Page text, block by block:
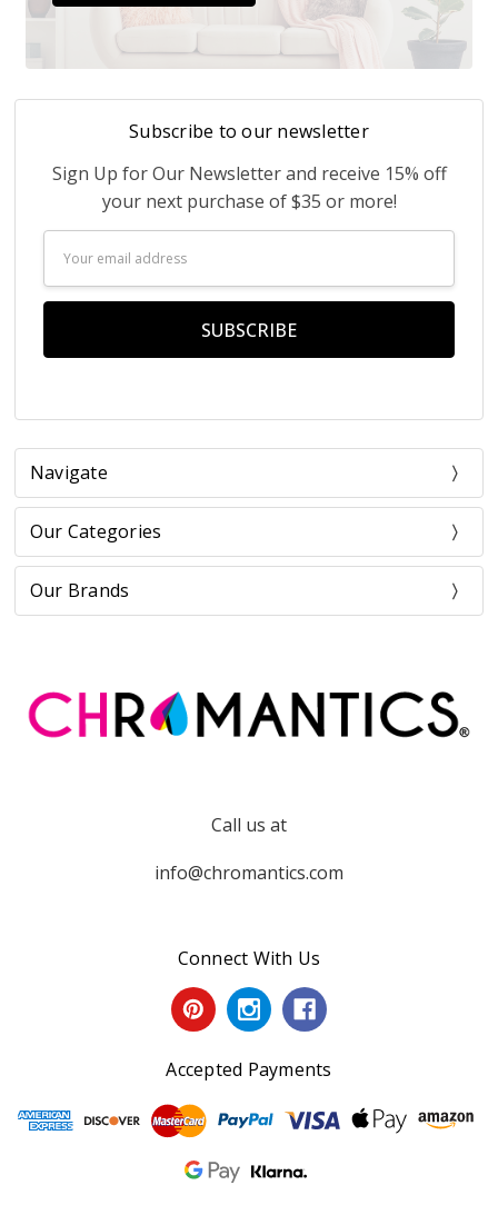
Subscribe to our newsletter
Sign Up for Our Newsletter and receive 15% off
your next purchase of $35 or more!
Address
Navigate
Our Categories
Our Brands
Call us at
info@chromantics.com
Connect With Us
Accepted Payments